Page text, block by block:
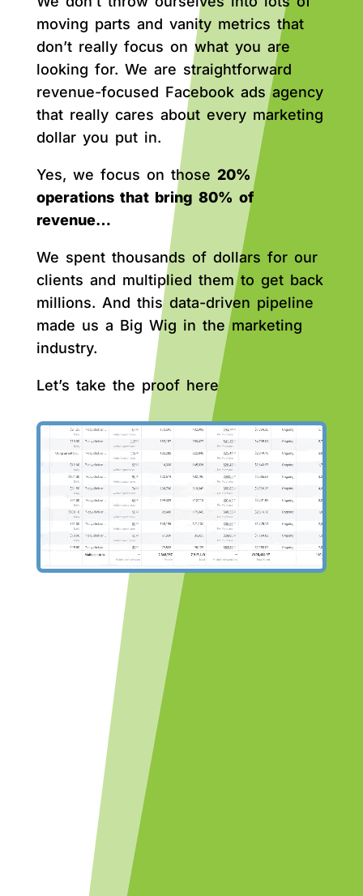
moving parts and vanity metrics that
don’t really focus on what you are
looking for. We are straightforward
revenue-focused Facebook ads agency
that really cares about every marketing
dollar you put in.
Yes, we focus on those 20%
operations that bring 80% of
revenue…
We spent thousands of dollars for our
clients and multiplied them to get back
millions. And this data-driven pipeline
made us a Big Wig in the marketing
industry.
Let’s take the proof here